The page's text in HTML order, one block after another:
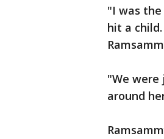
"I was
hit a
"We were
around